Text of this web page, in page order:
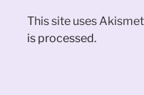
This site uses
is processed.